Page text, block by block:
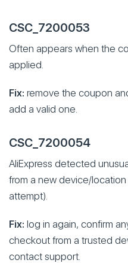
CSC_7200053
Often appears when the
applied.
Fix: remove the coupon
add a valid one.
CSC_7200054
AliExpress detected
from a new device/
attempt).
Fix: log in again, confirm
checkout from a trusted
contact support.